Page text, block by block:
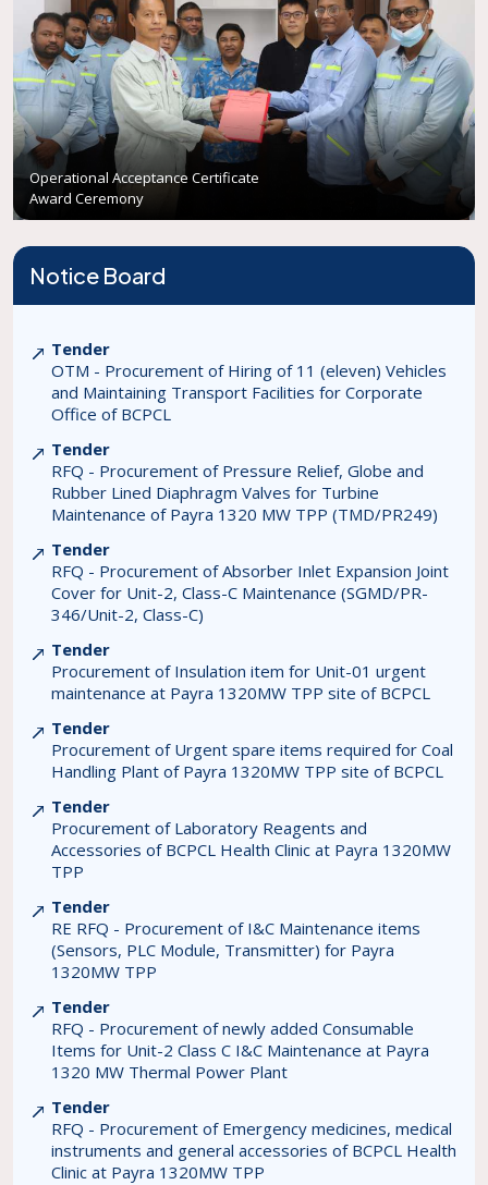
Operational Acceptance Certificate
Award Ceremony
Notice Board
Tender
OTM - Procurement of Hiring of 11 (eleven) Vehicles
and Maintaining Transport Facilities for Corporate
Office of BCPCL
Tender
RFQ - Procurement of Pressure Relief, Globe and
Rubber Lined Diaphragm Valves for Turbine
Maintenance of Payra 1320 MW TPP (TMD/PR249)
Tender
RFQ - Procurement of Absorber Inlet Expansion Joint
Cover for Unit-2, Class-C Maintenance (SGMD/PR-
346/Unit-2, Class-C)
Tender
Procurement of Insulation item for Unit-01 urgent
maintenance at Payra 1320MW TPP site of BCPCL
Tender
Procurement of Urgent spare items required for Coal
Handling Plant of Payra 1320MW TPP site of BCPCL
Tender
Procurement of Laboratory Reagents and
Accessories of BCPCL Health Clinic at Payra 1320MW
TPP
Tender
RE RFQ - Procurement of I&C Maintenance items
(Sensors, PLC Module, Transmitter) for Payra
1320MW TPP
Tender
RFQ - Procurement of newly added Consumable
Items for Unit-2 Class C I&C Maintenance at Payra
1320 MW Thermal Power Plant
Tender
RFQ - Procurement of Emergency medicines, medical
instruments and general accessories of BCPCL Health
Clinic at Payra 1320MW TPP